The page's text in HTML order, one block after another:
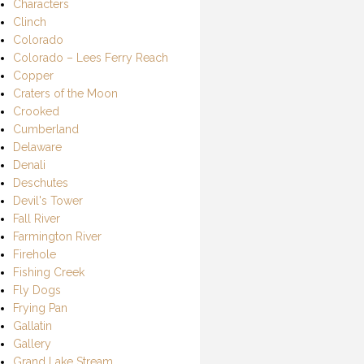
Characters
Clinch
Colorado
Colorado – Lees Ferry Reach
Copper
Craters of the Moon
Crooked
Cumberland
Delaware
Denali
Deschutes
Devil's Tower
Fall River
Farmington River
Firehole
Fishing Creek
Fly Dogs
Frying Pan
Gallatin
Gallery
Grand Lake Stream